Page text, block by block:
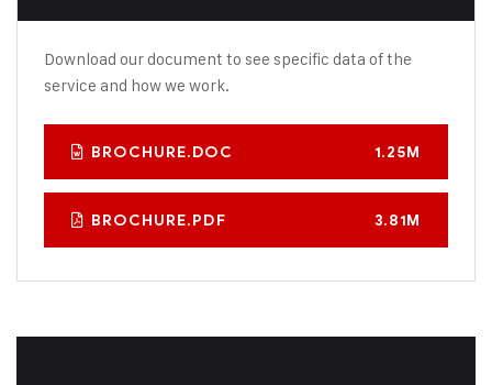
Download our document to see specific data of the
service and how we work.
BROCHURE.DOC 1.25M
BROCHURE.PDF 3.81M